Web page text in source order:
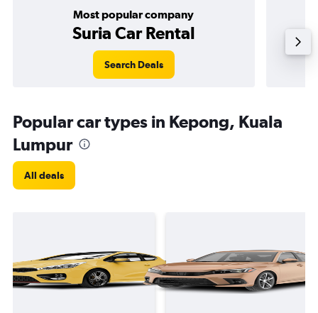
Most popular company
Suria Car Rental
Search Deals
Popular car types in Kepong, Kuala
Lumpur
All deals